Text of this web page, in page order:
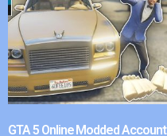
GTA 5 Online Modded Account